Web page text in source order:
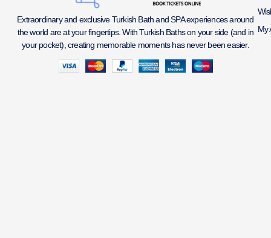
Extraordinary and exclusive Turkish Bath and SPA experiences around
the world are at your fingertips. With Turkish Baths on your side (and in
your pocket), creating memorable moments has never been easier.
My